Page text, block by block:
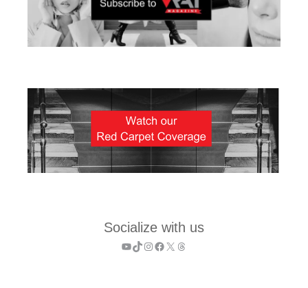
Socialize with us
YouTube
TikTok
Instagram
Facebook
X Threads